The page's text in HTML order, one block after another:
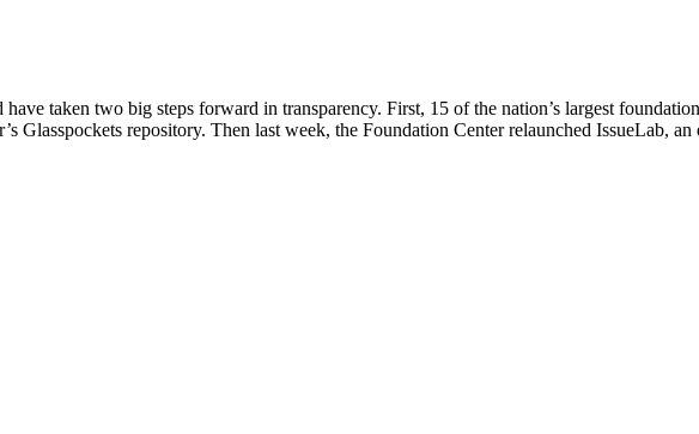
taken two big steps forward in transparency. First, 15 of the nation’s largest
Glasspockets repository. Then last week, the Foundation Center relaunched IssueLab,